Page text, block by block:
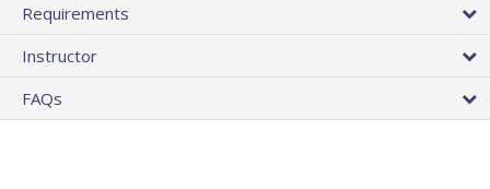
Requirements
Instructor
FAQs